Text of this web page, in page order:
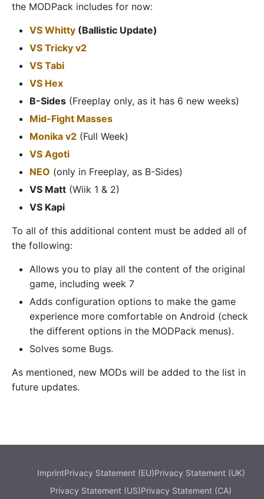
the MODPack includes for now:
VS Whitty (Ballistic Update)
VS Tricky v2
VS Tabi
VS Hex
B-Sides (Freeplay only, as it has 6 new weeks)
Mid-Fight Masses
Monika v2 (Full Week)
VS Agoti
NEO (only in Freeplay, as B-Sides)
VS Matt (Wiik 1 & 2)
VS Kapi
To all of this additional content must be added all of
the following:
Allows you to play all the content of the original
game, including week 7
Adds configuration options to make the game
experience more comfortable on Android (check
the different options in the MODPack menus).
Solves some Bugs.
As mentioned, new MODs will be added to the list in
future updates.
ImprintPrivacy Statement (EU)Privacy Statement (UK)
Privacy Statement (US)Privacy Statement (CA)